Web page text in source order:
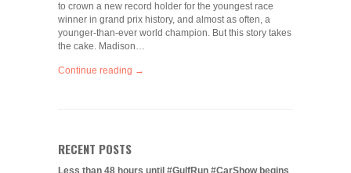
to crown a new record holder for the youngest race
winner in grand prix history, and almost as often, a
younger-than-ever world champion. But this story takes
the cake. Madison…
Continue reading →
RECENT POSTS
Less than 48 hours until #GulfRun #CarShow begins